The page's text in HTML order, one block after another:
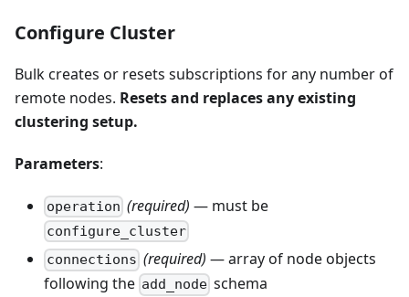
Configure Cluster
Bulk creates or resets subscriptions for any number of
remote nodes. Resets and replaces any existing
clustering setup.
Parameters:
operation (required) — must be
configure_cluster
connections (required) — array of node objects
following the add_node schema